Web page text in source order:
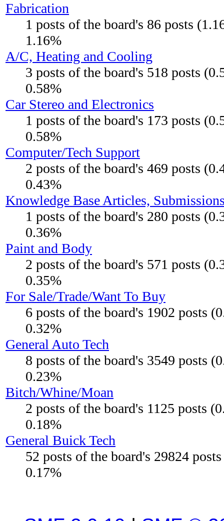
Fabrication
1 posts of the board's 86 posts
1.16%
A/C, Heating and Cooling
3 posts of the board's 518 posts
0.58%
Car Stereo and Electronics
1 posts of the board's 173 posts
0.58%
Computer/Tech Support
2 posts of the board's 469 posts
0.43%
Knowledge Base Articles,
1 posts of the board's 280 posts
0.36%
Paint and Body
2 posts of the board's 571 posts
0.35%
For Sale/Trade/Want To Buy
6 posts of the board's 1902 posts
0.32%
General Auto Tech
8 posts of the board's 3549 posts
0.23%
Bitch/Whine/Moan
2 posts of the board's 1125 posts
0.18%
General Buick Tech
52 posts of the board's 29824
0.17%